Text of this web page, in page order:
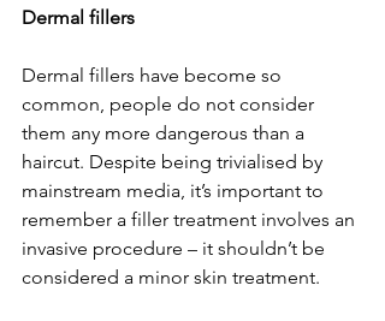
Dermal fillers
Dermal fillers have become so
common, people do not consider
them any more dangerous than a
haircut. Despite being trivialised by
mainstream media, it’s important to
remember a filler treatment involves an
invasive procedure – it shouldn’t be
considered a minor skin treatment.